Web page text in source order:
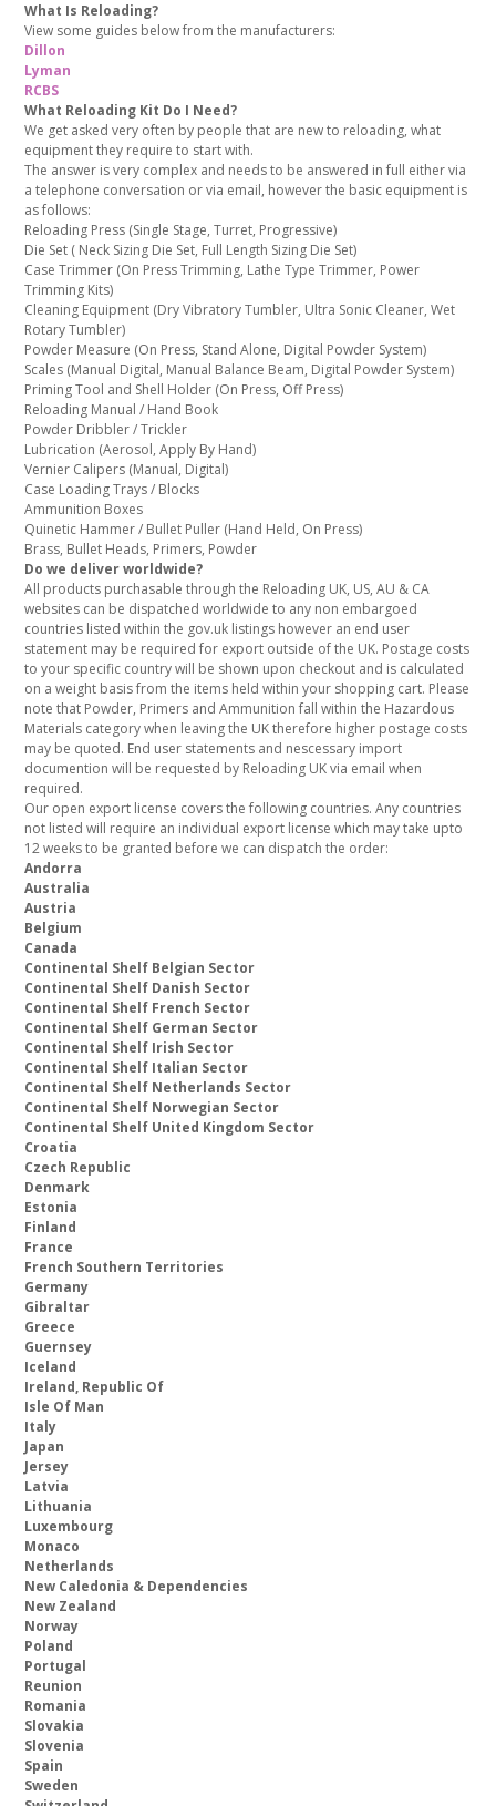
What Is Reloading?
View some guides below from the manufacturers:
Dillon
Lyman
RCBS
What Reloading Kit Do I Need?
We get asked very often by people that are new to reloading, what
equipment they require to start with.
The answer is very complex and needs to be answered in full either via
a telephone conversation or via email, however the basic equipment is
as follows:
Reloading Press (Single Stage, Turret, Progressive)
Die Set ( Neck Sizing Die Set, Full Length Sizing Die Set)
Case Trimmer (On Press Trimming, Lathe Type Trimmer, Power
Trimming Kits)
Cleaning Equipment (Dry Vibratory Tumbler, Ultra Sonic Cleaner, Wet
Rotary Tumbler)
Powder Measure (On Press, Stand Alone, Digital Powder System)
Scales (Manual Digital, Manual Balance Beam, Digital Powder System)
Priming Tool and Shell Holder (On Press, Off Press)
Reloading Manual / Hand Book
Powder Dribbler / Trickler
Lubrication (Aerosol, Apply By Hand)
Vernier Calipers (Manual, Digital)
Case Loading Trays / Blocks
Ammunition Boxes
Quinetic Hammer / Bullet Puller (Hand Held, On Press)
Brass, Bullet Heads, Primers, Powder
Do we deliver worldwide?
All products purchasable through the Reloading UK, US, AU & CA
websites can be dispatched worldwide to any non embargoed
countries listed within the gov.uk listings however an end user
statement may be required for export outside of the UK. Postage costs
to your specific country will be shown upon checkout and is calculated
on a weight basis from the items held within your shopping cart. Please
note that Powder, Primers and Ammunition fall within the Hazardous
Materials category when leaving the UK therefore higher postage costs
may be quoted. End user statements and nescessary import
documention will be requested by Reloading UK via email when
required.
Our open export license covers the following countries. Any countries
not listed will require an individual export license which may take upto
12 weeks to be granted before we can dispatch the order:
Andorra
Australia
Austria
Belgium
Canada
Continental Shelf Belgian Sector
Continental Shelf Danish Sector
Continental Shelf French Sector
Continental Shelf German Sector
Continental Shelf Irish Sector
Continental Shelf Italian Sector
Continental Shelf Netherlands Sector
Continental Shelf Norwegian Sector
Continental Shelf United Kingdom Sector
Croatia
Czech Republic
Denmark
Estonia
Finland
France
French Southern Territories
Germany
Gibraltar
Greece
Guernsey
Iceland
Ireland, Republic Of
Isle Of Man
Italy
Japan
Jersey
Latvia
Lithuania
Luxembourg
Monaco
Netherlands
New Caledonia & Dependencies
New Zealand
Norway
Poland
Portugal
Reunion
Romania
Slovakia
Slovenia
Spain
Sweden